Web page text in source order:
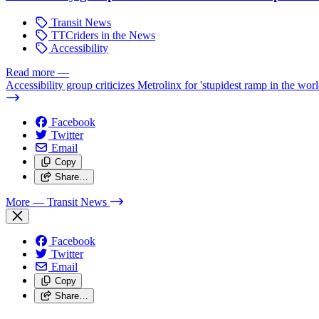
Transit News
TTCriders in the News
Accessibility
Read more —
Accessibility group criticizes Metrolinx for 'stupidest ramp in the
Facebook
Twitter
Email
Copy
Share…
More — Transit News
Facebook
Twitter
Email
Copy
Share…